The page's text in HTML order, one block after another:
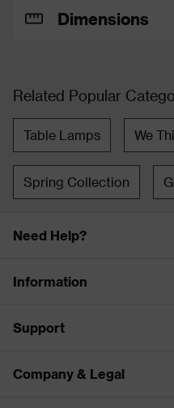
Dimensions
Related Popular
Table Lamps We
Spring Collection
Need Help?
Information
Support
Company & Legal